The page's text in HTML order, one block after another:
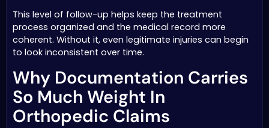
This level of follow-up helps keep the treatment
process organized and the medical record more
coherent. Without it, even legitimate injuries can begin
to look inconsistent over time.
Why Documentation Carries
So Much Weight In
Orthopedic Claims